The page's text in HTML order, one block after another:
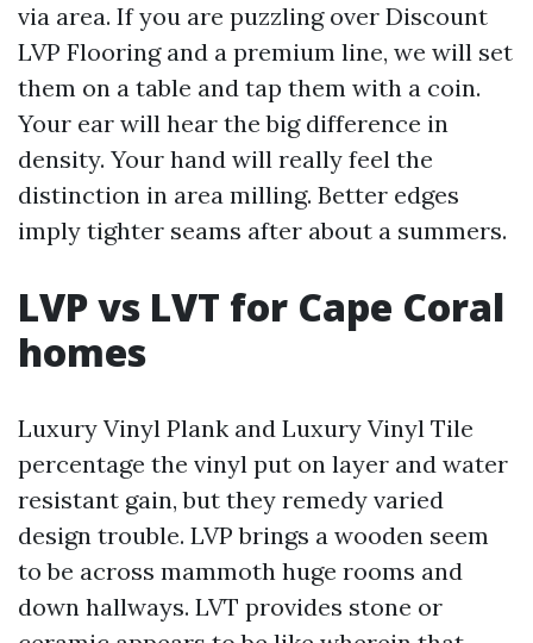
via area. If you are puzzling over Discount
LVP Flooring and a premium line, we will set
them on a table and tap them with a coin.
Your ear will hear the big difference in
density. Your hand will really feel the
distinction in area milling. Better edges
imply tighter seams after about a summers.
LVP vs LVT for Cape Coral
homes
Luxury Vinyl Plank and Luxury Vinyl Tile
percentage the vinyl put on layer and water
resistant gain, but they remedy varied
design trouble. LVP brings a wooden seem
to be across mammoth huge rooms and
down hallways. LVT provides stone or